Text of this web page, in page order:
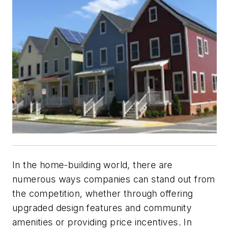
In the home-building world, there are
numerous ways companies can stand out from
the competition, whether through offering
upgraded design features and community
amenities or providing price incentives. In